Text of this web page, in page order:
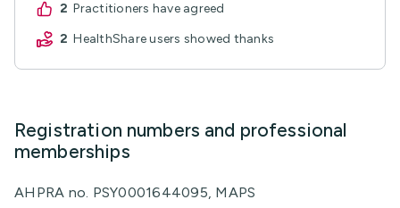
2
practitioners have agreed
2
HealthShare users showed thanks
Registration numbers and professional
memberships
AHPRA no. PSY0001644095, MAPS